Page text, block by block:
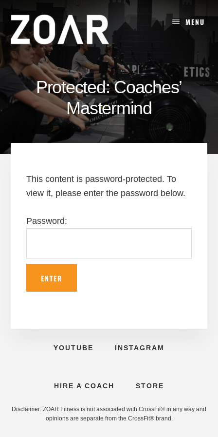
content
MENU
Protected: Coaches’
Mastermind
This content is password-protected. To
view it, please enter the password below.
Password:
YOUTUBE INSTAGRAM
HIRE A COACH STORE
Disclaimer: ZOAR Fitness is not associated with CrossFit® in any way and
opinions are separate from the CrossFit® brand.